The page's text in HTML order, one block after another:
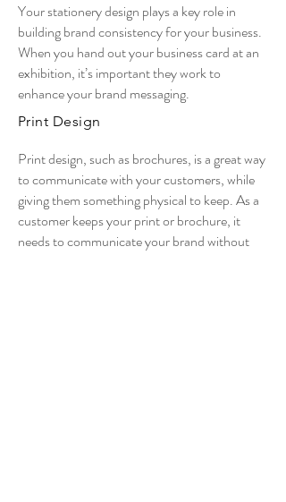
Your stationery design plays a key role in
building brand consistency for your business.
When you hand out your business card at an
exhibition, it’s important they work to
enhance your brand messaging.
Print Design
Print design, such as brochures, is a great way
to communicate with your customers, while
giving them something physical to keep. As a
customer keeps your print or brochure, it
needs to communicate your brand without